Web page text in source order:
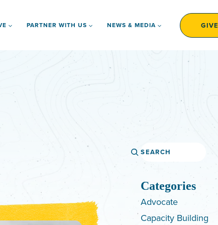
PARTNER WITH US NEWS & MEDIA GIVE
Search
Categories
Advocate
Capacity Building